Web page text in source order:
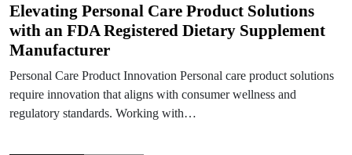
Elevating Personal Care Product Solutions
with an FDA Registered Dietary Supplement
Manufacturer
Personal Care Product Innovation Personal care product solutions
require innovation that aligns with consumer wellness and
regulatory standards. Working with…